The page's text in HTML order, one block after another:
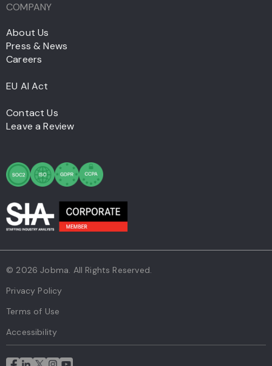
COMPANY
About Us
Press & News
Careers
EU AI Act
Contact Us
Leave a Review
© 2026 Jobma. All Rights Reserved.
Privacy Policy
Terms of Use
Accessibility